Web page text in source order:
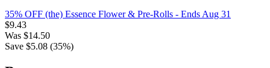
35% OFF (the) Essence Flower & Pre-Rolls - Ends Aug 31
$9.43
Was $14.50
Save $5.08 (35%)